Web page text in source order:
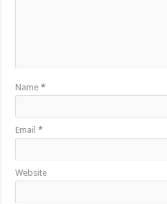
Name*
Email*
Website